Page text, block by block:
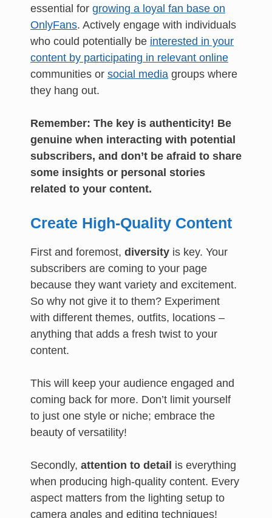
essential for growing a loyal fan base on
OnlyFans. Actively engage with individuals
who could potentially be interested in your
content by participating in relevant online
communities or social media groups where
they hang out.
Remember: The key is authenticity! Be
genuine when interacting with potential
subscribers, and don’t be afraid to share
some insights or personal stories
related to your content.
Create High-Quality Content
First and foremost, diversity is key. Your
subscribers are coming to your page
because they want variety and excitement.
So why not give it to them? Experiment
with different themes, outfits, locations –
anything that adds a fresh twist to your
content.
This will keep your audience engaged and
coming back for more. Don’t limit yourself
to just one style or niche; embrace the
beauty of versatility!
Secondly, attention to detail is everything
when producing high-quality content. Every
aspect matters from the lighting setup to
camera angles and editing techniques!